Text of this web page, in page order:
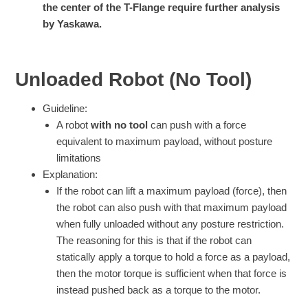
the center of the T-Flange require further analysis
by Yaskawa.
Unloaded Robot (No Tool)
Guideline:
A robotwith no tool can push with a force
equivalent to maximum payload, without posture
limitations
Explanation:
If the robot can lift a maximum payload (force), then
the robot can also push with that maximum payload
when fully unloaded without any posture restriction.
The reasoning for this is that if the robot can
statically apply a torque to hold a force as a payload,
then the motor torque is sufficient when that force is
instead pushed back as a torque to the motor.